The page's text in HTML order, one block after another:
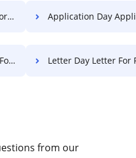
Application Day Application
Letter Day Letter For
from our